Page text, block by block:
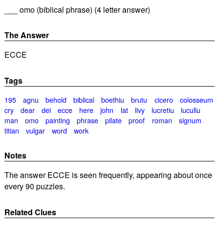
___ omo (biblical phrase) (4 letter answer)
The Answer
ECCE
Tags
195 agnu behold biblical boethiu brutu cicero
colosseum
cry
dear dei ecce here john lat livy lucretiu
lucullu
man
omo painting phrase pilate proof roman
signum
titian
vulgar word work
Notes
The answer ECCE is seen frequently, appearing about once
every 90 puzzles.
Related Clues